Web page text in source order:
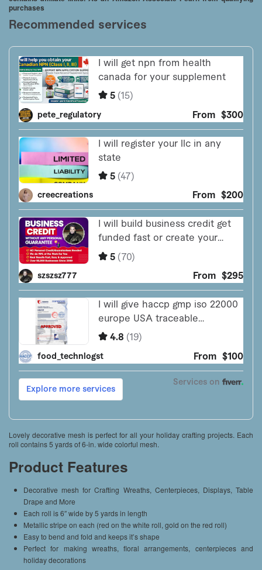
purchases
Lovely decorative mesh is perfect for all your holiday crafting projects. Each
roll contains 5 yards of 6-in. wide colorful mesh.
Product Features
Decorative mesh for Crafting Wreaths, Centerpieces, Displays, Table
Drape and More
Each roll is 6″ wide by 5 yards in length
Metallic stripe on each (red on the white roll, gold on the red roll)
Easy to bend and fold and keeps it’s shape
Perfect for making wreaths, floral arrangements, centerpieces and
holiday decorations